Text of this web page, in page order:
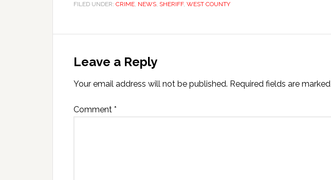
FILED UNDER: CRIME, NEWS, SHERIFF, WEST COUNTY
Leave a Reply
Your email address will not be published. Required fields are marked
Comment *